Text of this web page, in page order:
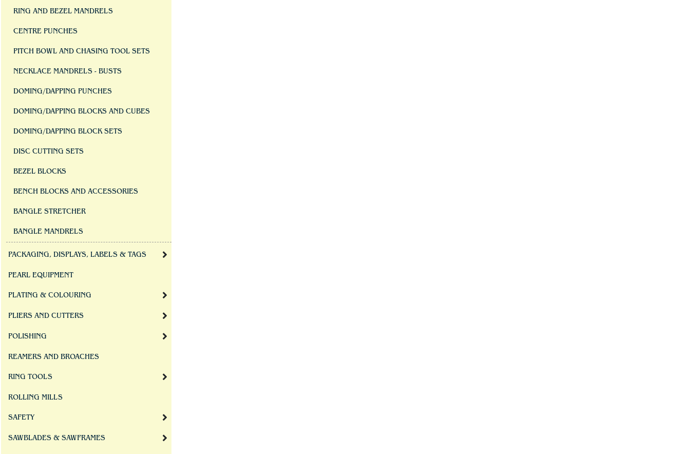
RING AND BEZEL MANDRELS
CENTRE PUNCHES
PITCH BOWL AND CHASING TOOL SETS
NECKLACE MANDRELS - BUSTS
DOMING/DAPPING PUNCHES
DOMING/DAPPING BLOCKS AND CUBES
DOMING/DAPPING BLOCK SETS
DISC CUTTING SETS
BEZEL BLOCKS
BENCH BLOCKS AND ACCESSORIES
BANGLE STRETCHER
BANGLE MANDRELS
PACKAGING, DISPLAYS, LABELS & TAGS
PEARL EQUIPMENT
PLATING & COLOURING
PLIERS AND CUTTERS
POLISHING
REAMERS AND BROACHES
RING TOOLS
ROLLING MILLS
SAFETY
SAWBLADES & SAWFRAMES